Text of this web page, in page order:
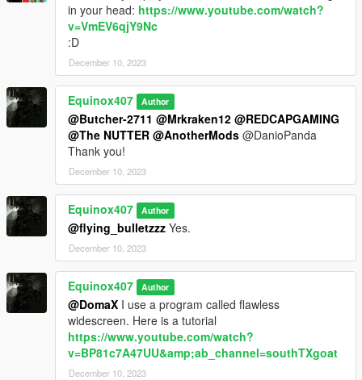
in your head: https://www.youtube.com/watch?
v=VmEV6qjY9Nc
:D
December 10, 2023
Equinox407 Author
@Butcher-2711 @Mrkraken12 @REDCAPGAMING
@The NUTTER @AnotherMods @DanioPanda
Thank you!
December 10, 2023
Equinox407 Author
@flying_bulletzzz Yes.
December 10, 2023
Equinox407 Author
@DomaX I use a program called flawless
widescreen. Here is a tutorial
https://www.youtube.com/watch?
v=BP81c7A47UU&amp;ab_channel=southTXgoat
December 10, 2023